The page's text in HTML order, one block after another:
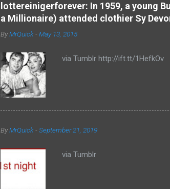
n
lottereinigerforever: In 1959, a young
a Millionaire) attended clothier Sy
ByMrQuick -May 13, 2015
via Tumblr http://ift.tt/1HefkOv
ByMrQuick -September 21, 2019
via Tumblr